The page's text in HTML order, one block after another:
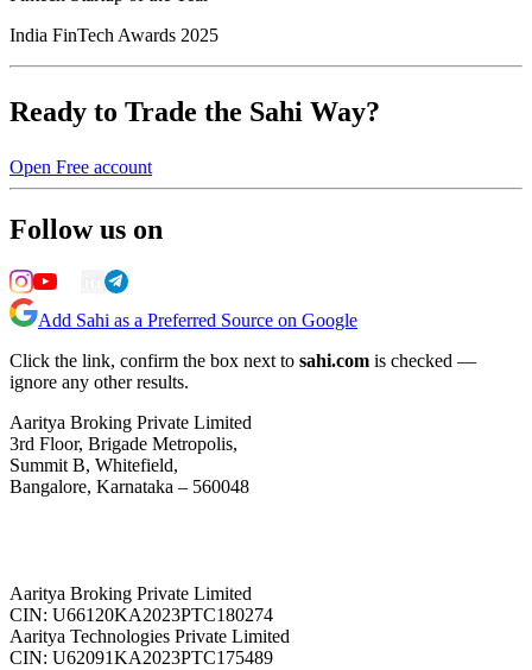
India FinTech Awards 2025
Ready to Trade the Sahi Way?
Open Free account
Follow us on
Add Sahi as a Preferred Source on Google
Click the link, confirm the box next to sahi.com is checked —
ignore any other results.
Aaritya Broking Private Limited
3rd Floor, Brigade Metropolis,
Summit B, Whitefield,
Bangalore, Karnataka – 560048
Aaritya Broking Private Limited
CIN: U66120KA2023PTC180274
Aaritya Technologies Private Limited
CIN: U62091KA2023PTC175489